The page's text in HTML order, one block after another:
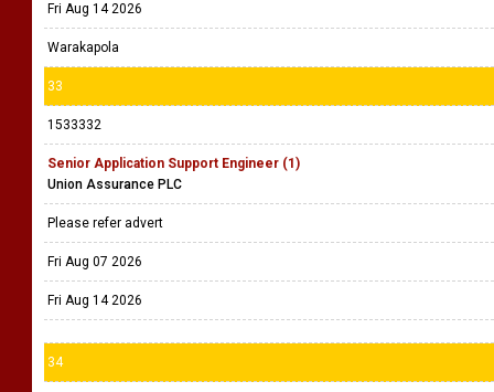
Fri Aug 14 2026
Warakapola
33
1533332
Senior Application Support Engineer (1)
Union Assurance PLC
Please refer advert
Fri Aug 07 2026
Fri Aug 14 2026
34